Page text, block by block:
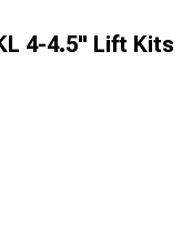
4-4.5" Lift Kits